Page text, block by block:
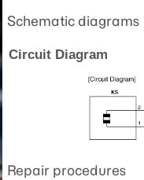
Schematic diagrams
Circuit Diagram
Repair procedures